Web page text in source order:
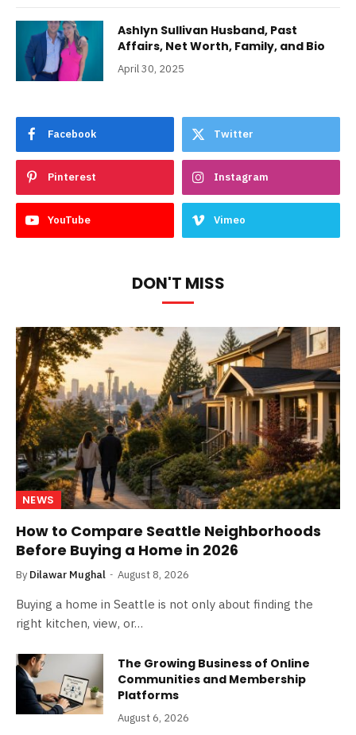
Ashlyn Sullivan Husband, Past
Affairs, Net Worth, Family, and Bio
April 30, 2025
Facebook Twitter
Pinterest Instagram
YouTube Vimeo
DON'T MISS
NEWS
How to Compare Seattle Neighborhoods
Before Buying a Home in 2026
By Dilawar Mughal August 8, 2026
Buying a home in Seattle is not only about finding the
right kitchen, view, or…
The Growing Business of Online
Communities and Membership
Platforms
August 6, 2026